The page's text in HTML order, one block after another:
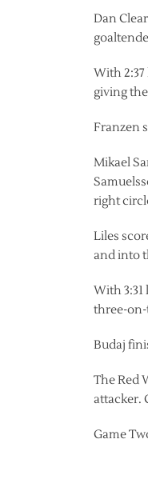
Dan
With
giving
Franzen
Mikael
right
Liles
and into
With
three-on-
Budaj
The Red
attacker.
Game